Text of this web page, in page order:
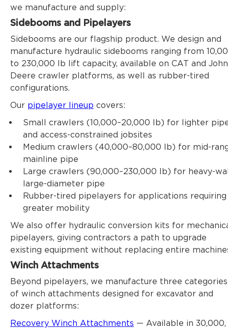
we manufacture and supply:
Sidebooms and Pipelayers
Sidebooms are our flagship product. We design and
manufacture hydraulic sidebooms ranging from
to 230,000 lb lift capacity, available on CAT and John
Deere crawler platforms, as well as rubber-tired
configurations.
Our pipelayer lineup covers:
Small crawlers (10,000–20,000 lb) for lighter
and access-constrained jobsites
Medium crawlers (40,000–80,000 lb) for mid-
mainline pipe
Large crawlers (90,000–230,000 lb) for heavy-
large-diameter pipe
Rubber-tired pipelayers for applications requiring
greater mobility
We also offer hydraulic conversion kits for
pipelayers, giving contractors a path to upgrade
existing equipment without replacing entire
Winch Attachments
Beyond pipelayers, we manufacture three categories
of winch attachments designed for excavator and
dozer platforms:
Recovery Winch Attachments — Available in 30,000,